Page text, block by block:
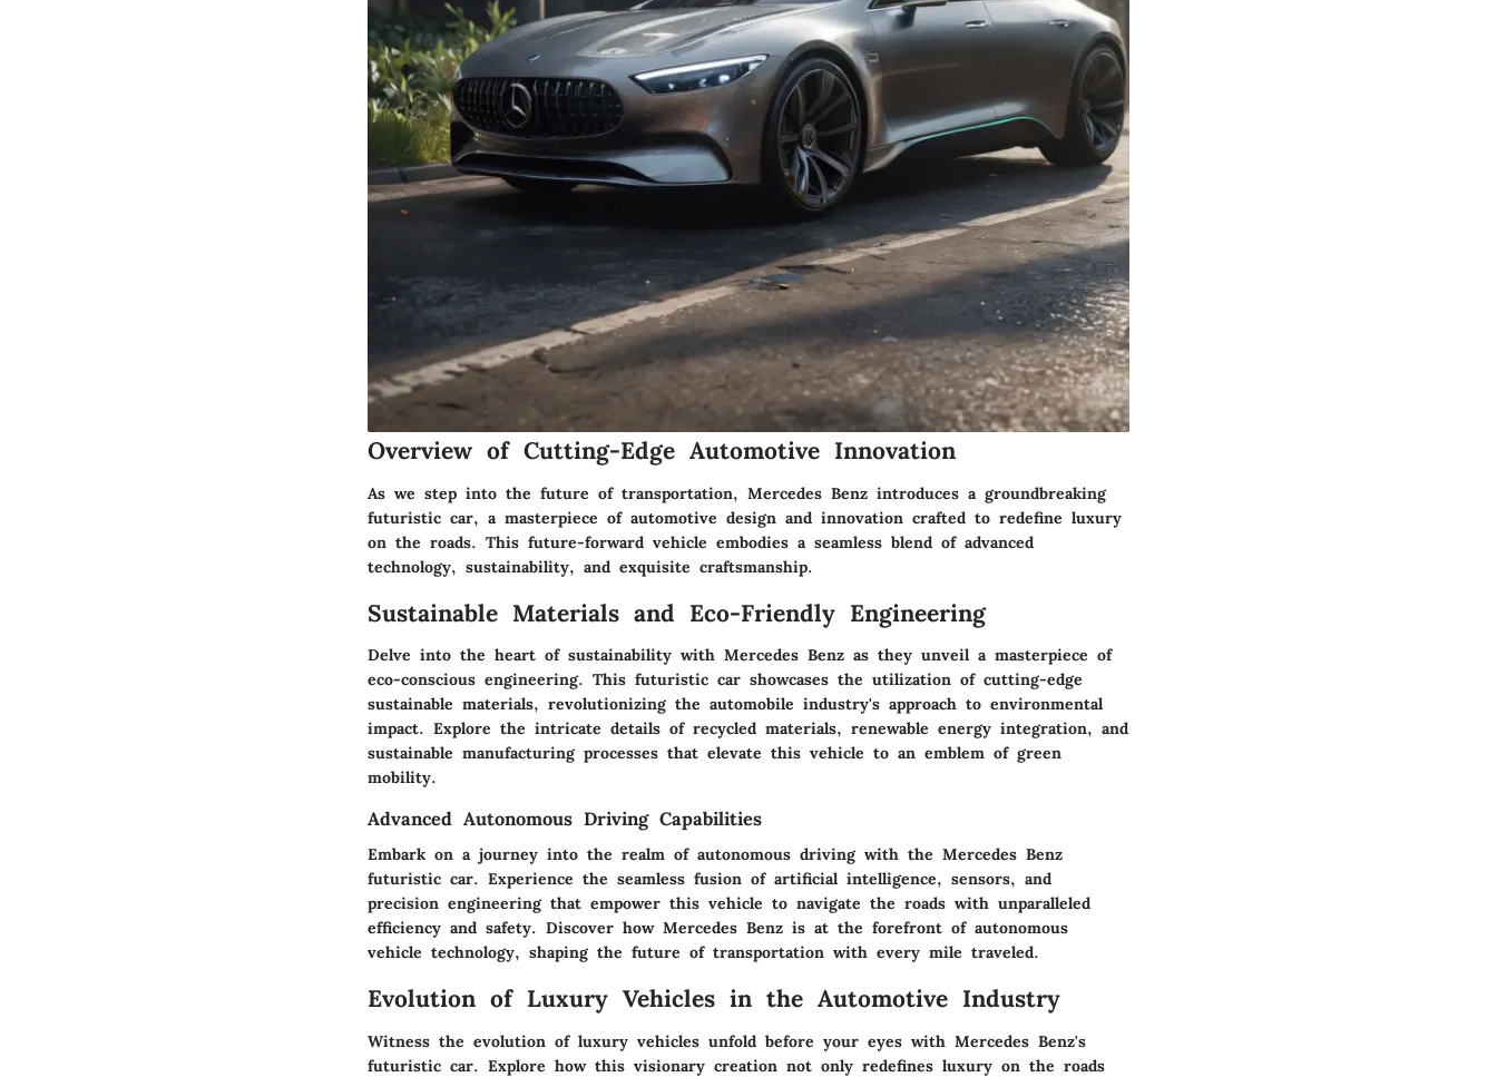
Overview of Cutting-Edge Automotive Innovation
As we step into the future of transportation, Mercedes Benz introduces a groundbreaking
futuristic car, a masterpiece of automotive design and innovation crafted to redefine luxury
on the roads. This future-forward vehicle embodies a seamless blend of advanced
technology, sustainability, and exquisite craftsmanship.
Sustainable Materials and Eco-Friendly Engineering
Delve into the heart of sustainability with Mercedes Benz as they unveil a masterpiece of
eco-conscious engineering. This futuristic car showcases the utilization of cutting-edge
sustainable materials, revolutionizing the automobile industry's approach to environmental
impact. Explore the intricate details of recycled materials, renewable energy integration, and
sustainable manufacturing processes that elevate this vehicle to an emblem of green
mobility.
Advanced Autonomous Driving Capabilities
Embark on a journey into the realm of autonomous driving with the Mercedes Benz
futuristic car. Experience the seamless fusion of artificial intelligence, sensors, and
precision engineering that empower this vehicle to navigate the roads with unparalleled
efficiency and safety. Discover how Mercedes Benz is at the forefront of autonomous
vehicle technology, shaping the future of transportation with every mile traveled.
Evolution of Luxury Vehicles in the Automotive Industry
Witness the evolution of luxury vehicles unfold before your eyes with Mercedes Benz's
futuristic car. Explore how this visionary creation not only redefines luxury on the roads